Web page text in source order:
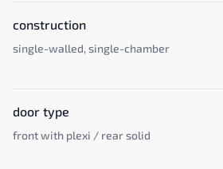
construction
single-walled, single-chamber
door type
front with plexi / rear solid